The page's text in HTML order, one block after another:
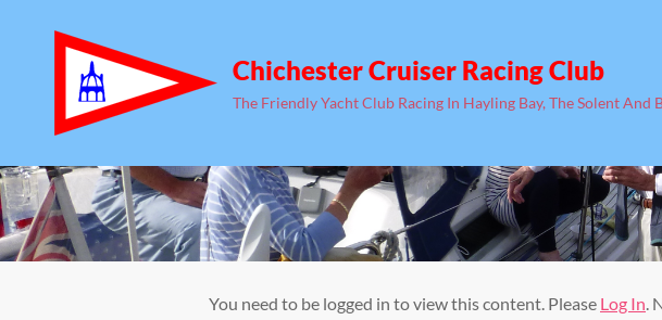
Chichester Cruiser Racing Club
The Friendly Yacht Club Racing In Hayling Bay, The Solent And
You need to be logged in to view this content. Please Log In.